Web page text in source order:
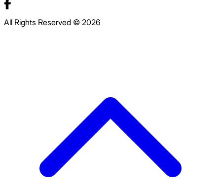
All Rights Reserved © 2026